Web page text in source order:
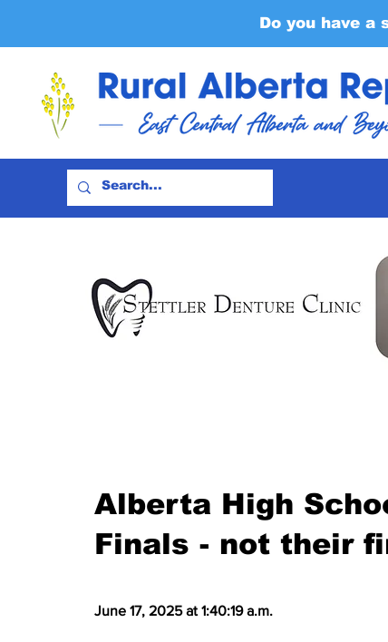
Do you have a
Alberta High
Finals - not their
June 17, 2025 at 1:40:19 a.m.